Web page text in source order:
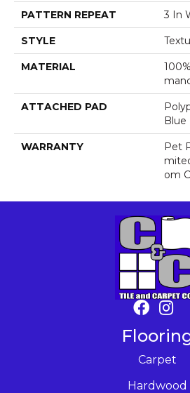
PATTERN REPEAT 3 In
STYLE
MATERIAL
ATTACHED PAD
Blue
WARRANTY
Pet
Om
Carpet
Hardwood